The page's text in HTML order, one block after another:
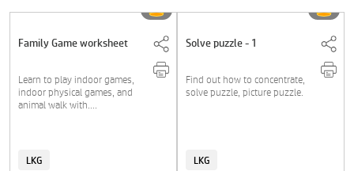
Family Game worksheet
Learn to play indoor games,
indoor physical games, and
animal walk with....
LKG
Solve puzzle - 1
Find out how to concentrate,
solve puzzle, picture puzzle.
LKG